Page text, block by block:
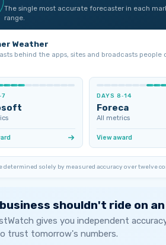
The single most accurate forecaster in each
range.
Weather
behind the apps, sites and broadcasts people
DAYS 8‑14
Foreca
All metrics
View award
determined solely by measured accuracy over twelve
shouldn't ride on
gives you independent
trust tomorrow's numbers.